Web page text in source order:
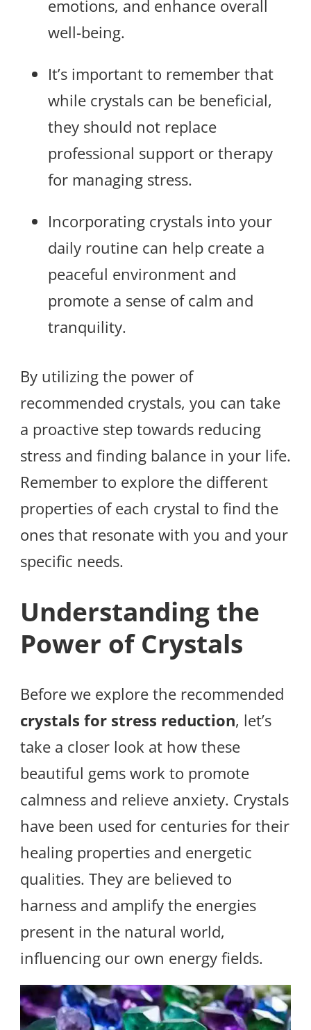
emotions, and enhance overall
well-being.
It’s important to remember that
while crystals can be beneficial,
they should not replace
professional support or therapy
for managing stress.
Incorporating crystals into your
daily routine can help create a
peaceful environment and
promote a sense of calm and
tranquility.
By utilizing the power of
recommended crystals, you can take
a proactive step towards reducing
stress and finding balance in your life.
Remember to explore the different
properties of each crystal to find the
ones that resonate with you and your
specific needs.
Understanding the
Power of Crystals
Before we explore the recommended
crystals for stress reduction, let’s
take a closer look at how these
beautiful gems work to promote
calmness and relieve anxiety. Crystals
have been used for centuries for their
healing properties and energetic
qualities. They are believed to
harness and amplify the energies
present in the natural world,
influencing our own energy fields.